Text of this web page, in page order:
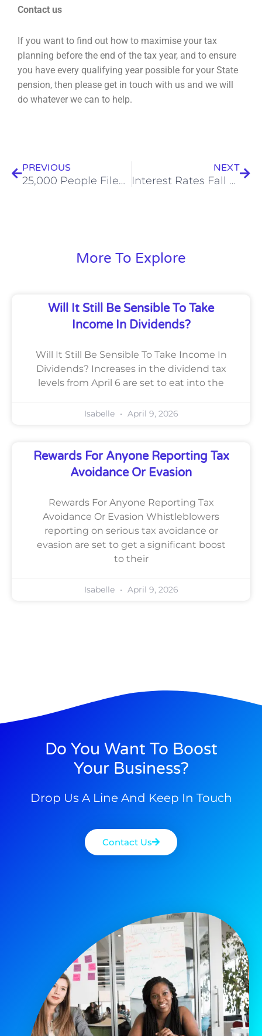
Contact us
If you want to find out how to maximise your tax
planning before the end of the tax year, and to ensure
you have every qualifying year possible for your State
pension, then please get in touch with us and we will
do whatever we can to help.
PREVIOUS
25,000 People Filed Tax Returns On New Year’s Day
NEXT
Interest Rates Fall – What Does It Mean For You?
More To Explore
Will It Still Be Sensible To Take
Income In Dividends?
Will It Still Be Sensible To Take Income In
Dividends? Increases in the dividend tax
levels from April 6 are set to eat into the
Isabelle April 9, 2026
Rewards For Anyone Reporting Tax
Avoidance Or Evasion
Rewards For Anyone Reporting Tax
Avoidance Or Evasion Whistleblowers
reporting on serious tax avoidance or
evasion are set to get a significant boost
to their
Isabelle April 9, 2026
Do You Want To Boost
Your Business?
Drop Us A Line And Keep In Touch
Contact Us